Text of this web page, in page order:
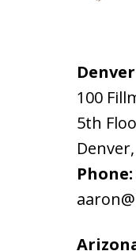
100
5th
Denver,
Phone: